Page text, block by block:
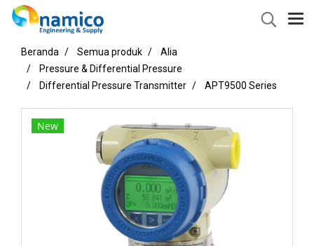
Beranda Semua produk
Alia
Pressure & Differential Pressure
Differential Pressure Transmitter
APT9500 Series
New